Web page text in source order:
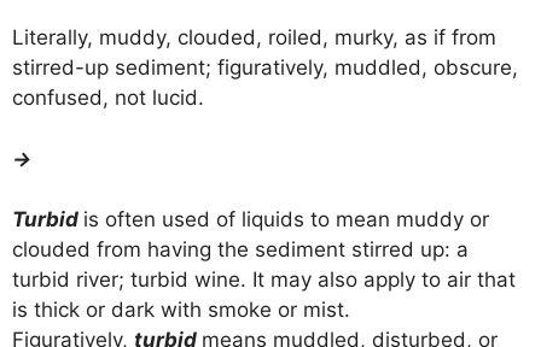
Literally, muddy, clouded, roiled, murky, as if from
stirred-up sediment; figuratively, muddled, obscure,
confused, not lucid.
→
Turbid is often used of liquids to mean muddy or
clouded from having the sediment stirred up: a
turbid river; turbid wine. It may also apply to air that
is thick or dark with smoke or mist.
Figuratively, turbid means muddled, disturbed, or